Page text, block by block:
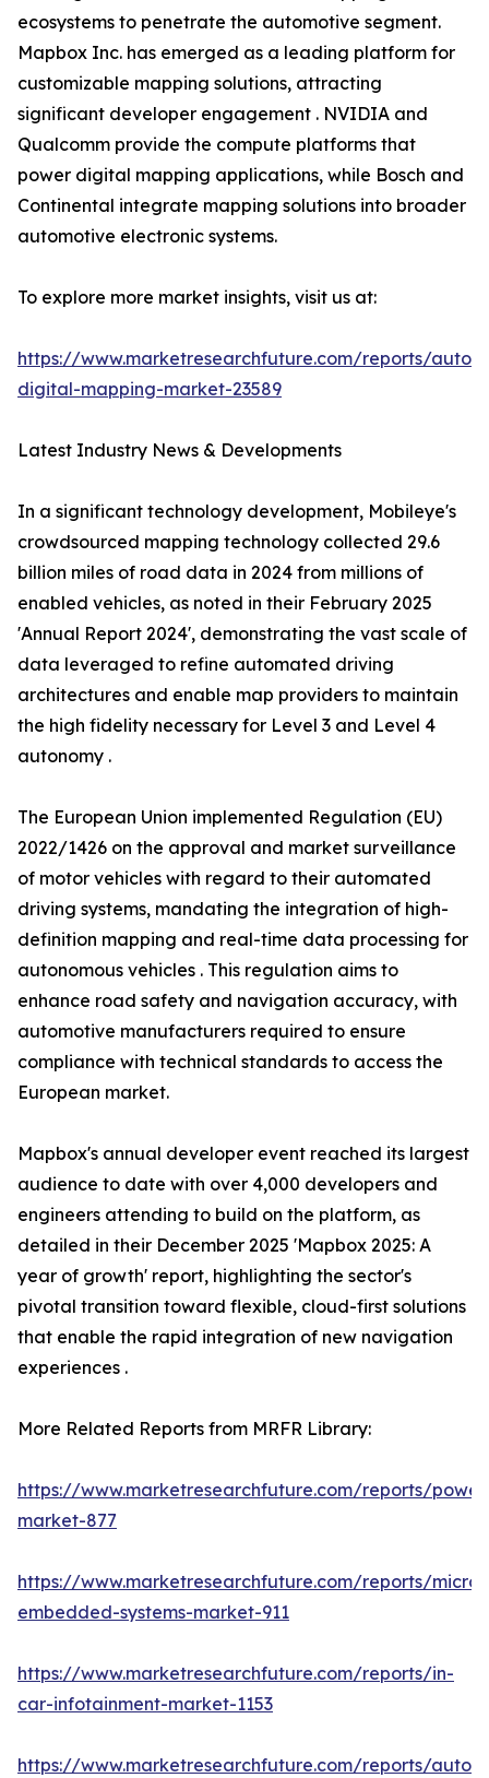
ecosystems to penetrate the automotive segment.
Mapbox Inc. has emerged as a leading platform for
customizable mapping solutions, attracting
significant developer engagement . NVIDIA and
Qualcomm provide the compute platforms that
power digital mapping applications, while Bosch and
Continental integrate mapping solutions into broader
automotive electronic systems.
To explore more market insights, visit us at:
https://www.marketresearchfuture.com/reports/
digital-mapping-market-23589
Latest Industry News & Developments
In a significant technology development, Mobileye's
crowdsourced mapping technology collected 29.6
billion miles of road data in 2024 from millions of
enabled vehicles, as noted in their February 2025
'Annual Report 2024', demonstrating the vast scale of
data leveraged to refine automated driving
architectures and enable map providers to maintain
the high fidelity necessary for Level 3 and Level 4
autonomy .
The European Union implemented Regulation (EU)
2022/1426 on the approval and market surveillance
of motor vehicles with regard to their automated
driving systems, mandating the integration of high-
definition mapping and real-time data processing for
autonomous vehicles . This regulation aims to
enhance road safety and navigation accuracy, with
automotive manufacturers required to ensure
compliance with technical standards to access the
European market.
Mapbox's annual developer event reached its largest
audience to date with over 4,000 developers and
engineers attending to build on the platform, as
detailed in their December 2025 'Mapbox 2025: A
year of growth' report, highlighting the sector's
pivotal transition toward flexible, cloud-first solutions
that enable the rapid integration of new navigation
experiences .
More Related Reports from MRFR Library:
https://www.marketresearchfuture.com/reports/
market-877
https://www.marketresearchfuture.com/reports/
embedded-systems-market-911
https://www.marketresearchfuture.com/reports/in-
car-infotainment-market-1153
https://www.marketresearchfuture.com/reports/